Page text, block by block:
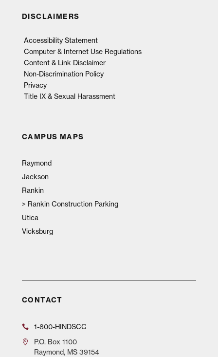
DISCLAIMERS
Accessibility Statement
Computer & Internet Use Regulations
Content & Link Disclaimer
Non-Discrimination Policy
Privacy
Title IX & Sexual Harassment
CAMPUS MAPS
Raymond
Jackson
Rankin
> Rankin Construction Parking
Utica
Vicksburg
CONTACT
1-800-HINDSCC
P.O.Box 1100
Raymond, MS 39154